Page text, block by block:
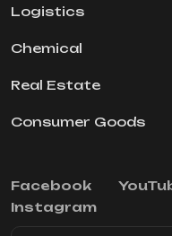
Logistics
Chemical
Real Estate
Consumer Goods
Facebook
Instagram